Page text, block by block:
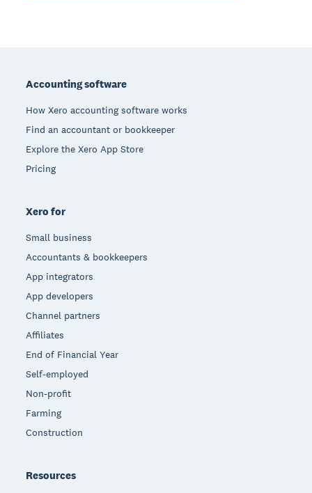
Accounting software
How Xero accounting software works
Find an accountant or bookkeeper
Explore the Xero App Store
Pricing
Xero for
Small business
Accountants & bookkeepers
App integrators
App developers
Channel partners
Affiliates
End of Financial Year
Self-employed
Non-profit
Farming
Construction
Resources